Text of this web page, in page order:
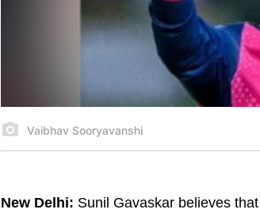
Vaibhav Sooryavanshi
New Delhi: Sunil Gavaskar believes